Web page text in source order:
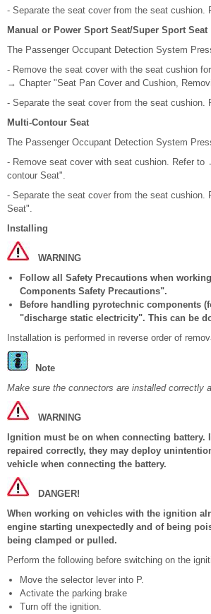
- Separate the seat cover from the seat
Manual or Power Sport Seat/Super Sport Seat
The Passenger Occupant Detection System
- Remove the seat cover with the seat cushion
→ Chapter "Seat Pan Cover and Cushion,
- Separate the seat cover from the seat
Multi-Contour Seat
The Passenger Occupant Detection System
- Remove seat cover with seat cushion. Refer
contour Seat".
- Separate the seat cover from the seat
Seat".
Installing
WARNING
Follow all Safety Precautions when
Components Safety Precautions".
Before handling pyrotechnic components
"discharge static electricity". This can be
Installation is performed in reverse order of
Note
Make sure the connectors are installed correctly
WARNING
Ignition must be on when connecting
repaired correctly, they may deploy
vehicle when connecting the battery.
DANGER!
When working on vehicles with the ignition
engine starting unexpectedly and of being
being clamped or pulled.
Perform the following before switching on the
Move the selector lever into P.
Activate the parking brake
Turn off the ignition.